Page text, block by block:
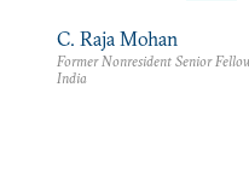
C. Raja Mohan
Former Nonresident Senior
India